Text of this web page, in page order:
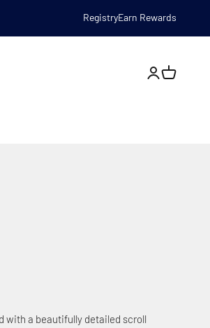
RegistryEarn Rewards
Open
with a beautifully detailed scroll